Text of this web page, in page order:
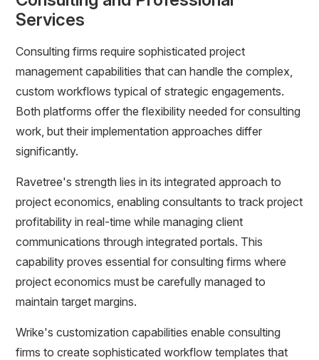
Services
Consulting firms require sophisticated project
management capabilities that can handle the complex,
custom workflows typical of strategic engagements.
Both platforms offer the flexibility needed for consulting
work, but their implementation approaches differ
significantly.
Ravetree's strength lies in its integrated approach to
project economics, enabling consultants to track project
profitability in real-time while managing client
communications through integrated portals. This
capability proves essential for consulting firms where
project economics must be carefully managed to
maintain target margins.
Wrike's customization capabilities enable consulting
firms to create sophisticated workflow templates that